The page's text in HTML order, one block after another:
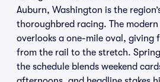
Auburn, Washington is the
thoroughbred racing. The
overlooks a one-mile oval, giving
from the rail to the stretch.
the schedule blends weekend